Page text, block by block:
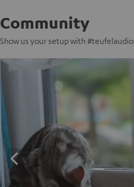
Community
Show us your setup with #teufelaudio